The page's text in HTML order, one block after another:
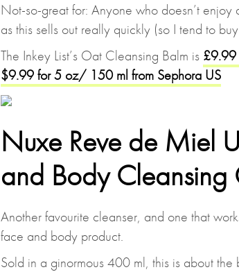
Not-so-great for: Anyone who doesn’t
as this sells out really quickly (so I tend to
The Inkey List’s Oat Cleansing Balm is £9.99
$9.99 for 5 oz/ 150 ml from Sephora US
Nuxe Reve de Miel
and Body Cleansing
Another favourite cleanser, and one that
face and body product.
Sold in a ginormous 400 ml, this is about